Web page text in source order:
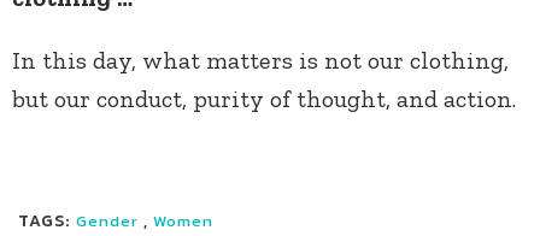
In this day, what matters is not our clothing,
but our conduct, purity of thought, and action.
TAGS: Gender , Women